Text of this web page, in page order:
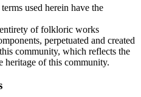
used herein have the
of folkloric works
perpetuated and created
community, which reflects the
heritage of this community.